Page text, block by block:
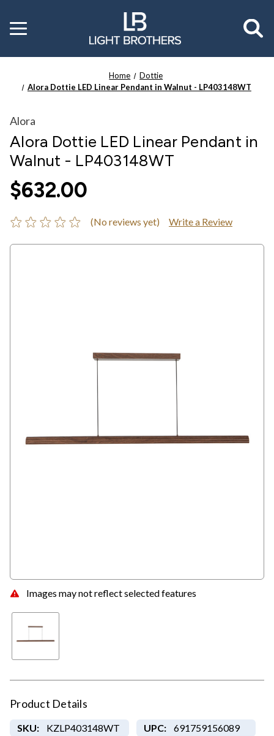
Toggle
menu
Home
Dottie
Alora Dottie LED Linear Pendant in Walnut - LP403148WT
Images may not reflect selected features
Alora
Alora Dottie LED Linear Pendant in
Walnut - LP403148WT
$632.00
(No reviews yet) Write a Review
Product Details
SKU: KZLP403148WT UPC: 691759156089